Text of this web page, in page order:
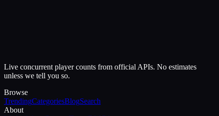
Live concurrent player counts from official APIs. No estimates
unless we tell you so.
Browse
TrendingCategoriesBlogSearch
About